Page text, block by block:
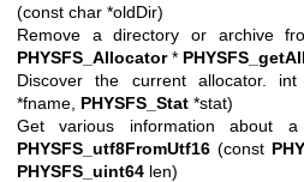
(const char *oldDir)
Remove a directory or archive
PHYSFS_Allocator*
Discover the current allocator. int
*fname, PHYSFS_Stat *stat)
Get various information about
PHYSFS_utf8FromUtf16 (const
PHYSFS_uint64 len)